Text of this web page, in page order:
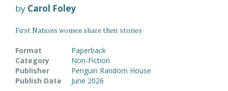
by Carol Foley
First Nations women share their stories
Format
Paperback
Category
Non-Fiction
Publisher
Penguin Random House
Publish Date
June 2026